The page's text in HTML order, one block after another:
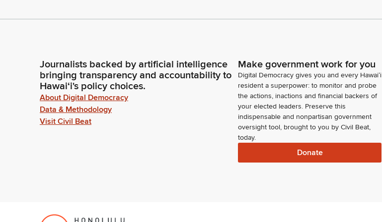
Journalists backed by artificial intelligence
bringing transparency and accountability to
Hawaiʻi's policy choices.
About Digital Democracy
Data & Methodology
Visit Civil Beat
Make government work for you
Digital Democracy gives you and every Hawaiʻi
resident a superpower: to monitor and probe
the actions, inactions and financial backers of
your elected leaders. Preserve this
indispensable and nonpartisan government
oversight tool, brought to you by Civil Beat,
today.
Donate